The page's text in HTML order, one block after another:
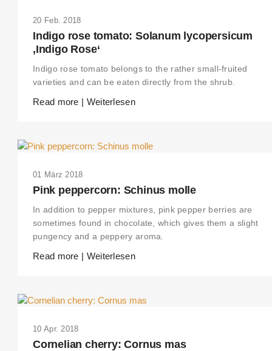
20 Feb. 2018
Indigo rose tomato: Solanum lycopersicum
‚Indigo Rose‘
Indigo rose tomato belongs to the rather small-fruited
varieties and can be eaten directly from the shrub.
Read more | Weiterlesen
01 März 2018
Pink peppercorn: Schinus molle
In addition to pepper mixtures, pink pepper berries are
sometimes found in chocolate, which gives them a slight
pungency and a peppery aroma.
Read more | Weiterlesen
10 Apr. 2018
Cornelian cherry: Cornus mas